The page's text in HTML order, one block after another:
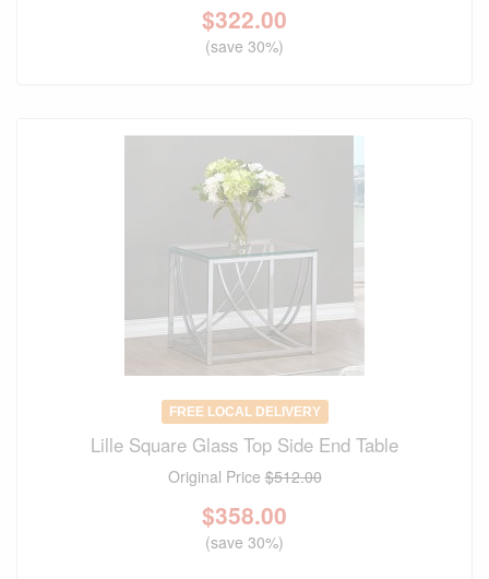
$322.00
(save 30%)
FREE LOCAL DELIVERY
Lille Square Glass Top Side End Table
Original Price$512.00
$358.00
(save 30%)